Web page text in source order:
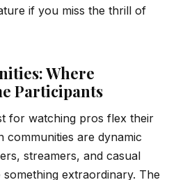
if you miss the thrill of
Where
Participants
for watching pros flex their
communities are dynamic
streamers, and casual
extraordinary. The